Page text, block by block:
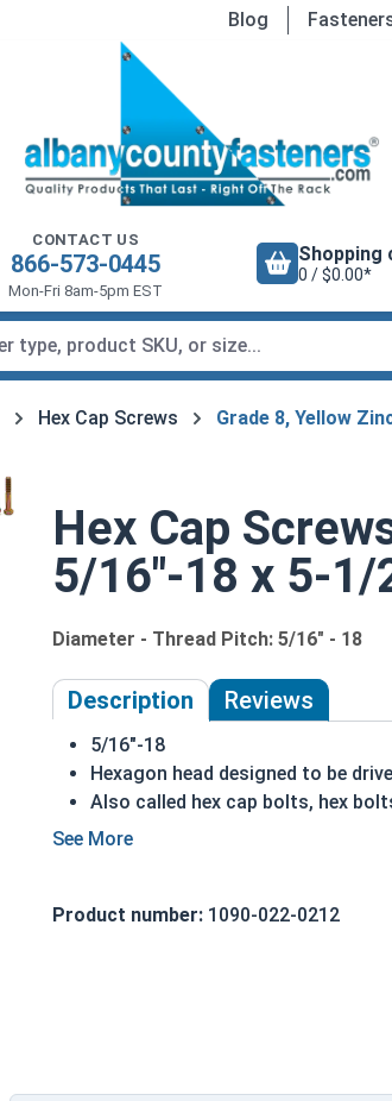
Blog
CONTACT US
866-573-0445
Mon-Fri 8am-5pm EST
Shopping
0 / $0.00*
Hex Cap Screws Grade 8, Yellow
Hex Cap
5/16"-18 x 5-1/
Diameter - Thread Pitch: 5/16" - 18
Description Reviews
5/16"-18
Hexagon head designed to be
Also called hex cap bolts, hex
Grade 8 Yellow zinc plated
A hex cap screw in smaller sizes
Product number: 1090-022-0212